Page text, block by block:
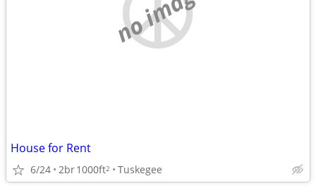
House for Rent
6/24 2br1000ft2 Tuskegee